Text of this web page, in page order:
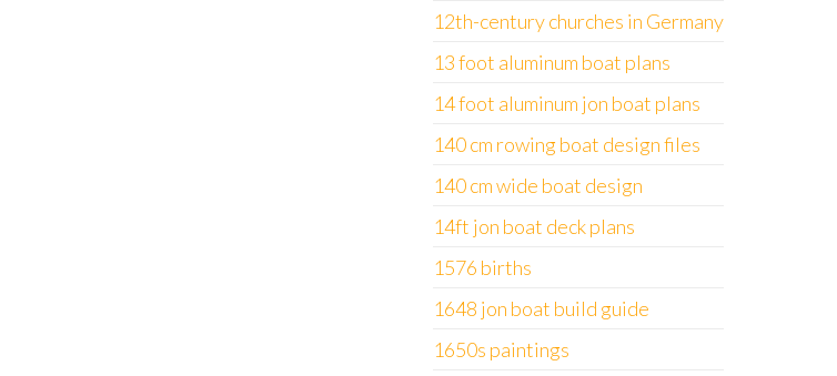
12th-century churches in Germany
13 foot aluminum boat plans
14 foot aluminum jon boat plans
140 cm rowing boat design files
140 cm wide boat design
14ft jon boat deck plans
1576 births
1648 jon boat build guide
1650s paintings